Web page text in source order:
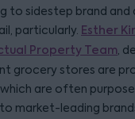
to sidestep brand
particularly. Esther
Property Team,
grocery stores are
are often
market-leading